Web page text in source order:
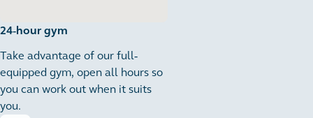
24-hour gym
Take advantage of our full-
equipped gym, open all hours so
you can work out when it suits
you.